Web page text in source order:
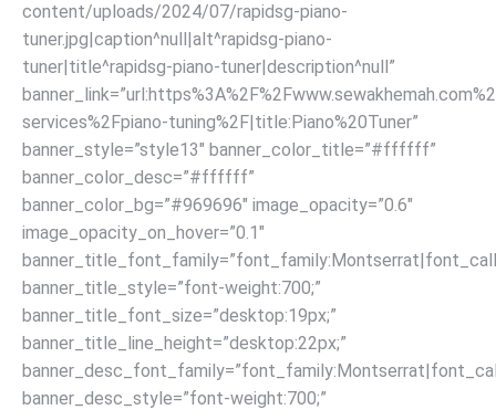
content/uploads/2024/07/rapidsg-piano-
tuner.jpg|caption^null|alt^rapidsg-piano-
tuner|title^rapidsg-piano-tuner|description^null”
services%2Fpiano-tuning%2F|title:Piano%20Tuner”
banner_style=”style13″ banner_color_title=”#ffffff”
banner_color_desc=”#ffffff”
banner_color_bg=”#969696″ image_opacity=”0.6″
image_opacity_on_hover=”0.1″
banner_title_style=”font-weight:700;”
banner_title_font_size=”desktop:19px;”
banner_title_line_height=”desktop:22px;”
banner_desc_style=”font-weight:700;”